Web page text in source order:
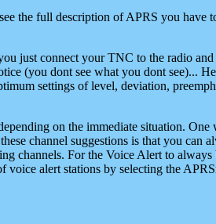
the full description of APRS you
just connect your TNC to the radio
(you dont see what you dont see)...
settings of level, deviation,
on the immediate situation.
channel suggestions is that you can
channels. For the Voice Alert to
voice alert stations by selecting the